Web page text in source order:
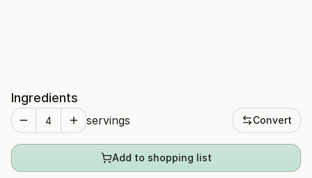
Ingredients
servings Convert
Add to shopping list